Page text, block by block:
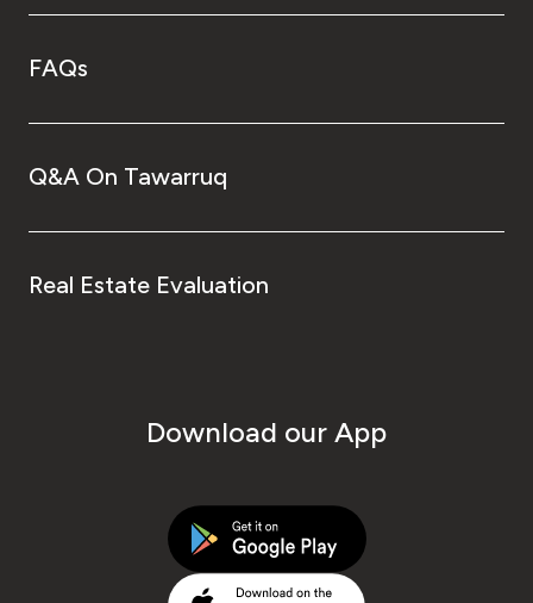
FAQs
Q&A On Tawarruq
Real Estate Evaluation
Download our App